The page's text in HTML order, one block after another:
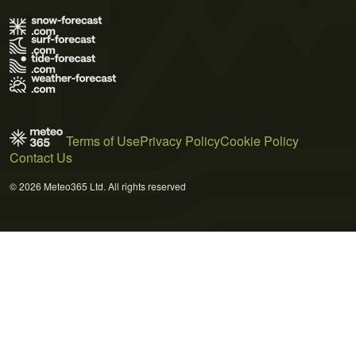
Terms of UsePrivacy PolicyCookie Policy
Contact Us
© 2026 Meteo365 Ltd. All rights reserved